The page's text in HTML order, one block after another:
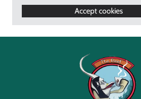
Accept cookies